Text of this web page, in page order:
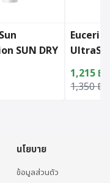
SUN DRY
was: 1,450 ฿.
is: 1,305 ฿.
Eucerin
Q10X
(50ml.)
1,350฿
Original
1,215 ฿
Current
นโยบาย
ข้อมูลส่วนตัว